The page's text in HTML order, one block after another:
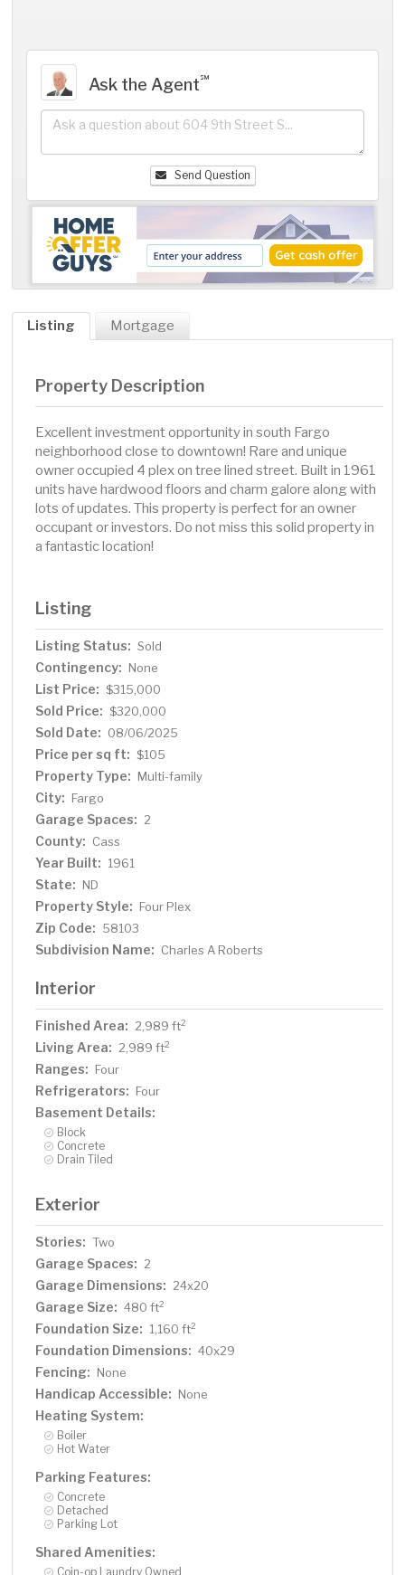
Ask the Agent℠
Send Question
Listing Mortgage
Property Description
Excellent investment opportunity in south Fargo
neighborhood close to downtown! Rare and unique
owner occupied 4 plex on tree lined street. Built in 1961
units have hardwood floors and charm galore along with
lots of updates. This property is perfect for an owner
occupant or investors. Do not miss this solid property in
a fantastic location!
Listing
Listing Status: Sold
Contingency: None
List Price: $315,000
Sold Price: $320,000
Sold Date: 08/06/2025
Price per sq ft: $105
Property Type: Multi-family
City: Fargo
Garage Spaces: 2
County: Cass
Year Built: 1961
State: ND
Property Style: Four Plex
Zip Code: 58103
Subdivision Name: Charles A Roberts
Interior
Finished Area: 2,989 ft2
Living Area: 2,989 ft2
Ranges: Four
Refrigerators: Four
Basement Details:
Block
Concrete
Drain Tiled
Exterior
Stories: Two
Garage Spaces: 2
Garage Dimensions: 24x20
Garage Size: 480 ft2
Foundation Size: 1,160 ft2
Foundation Dimensions: 40x29
Fencing: None
Handicap Accessible: None
Heating System:
Boiler
Hot Water
Parking Features:
Concrete
Detached
Parking Lot
Shared Amenities:
Coin-op Laundry Owned